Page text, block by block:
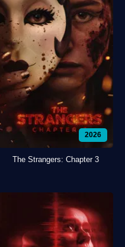
2026
The Strangers: Chapter 3